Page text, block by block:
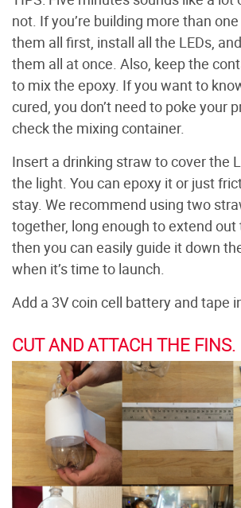
not. If you’re building more than
them all first, install all the LEDs,
them all at once. Also, keep the
to mix the epoxy. If you want to
cured, you don’t need to poke your
check the mixing container.
Insert a drinking straw to cover the
the light. You can epoxy it or just
stay. We recommend using two
together, long enough to extend
then you can easily guide it down
when it’s time to launch.
Add a 3V coin cell battery and tape
CUT AND ATTACH THE FINS.